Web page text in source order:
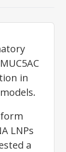
in
LNPs
a